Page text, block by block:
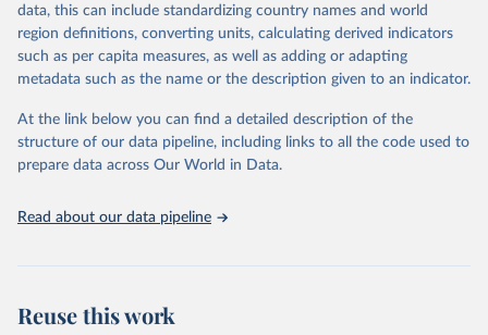
given in Reuse This Work below.
"Global Burden of Disease Collaborative Network.
Global Burden of Disease Study 2023 (GBD 2023).
and Evaluation (IHME), 2025. Available from
https://vizhub.healthdata.org/gbd-results/."
data, this can include standardizing country names and world
region definitions, converting units, calculating derived indicators
such as per capita measures, as well as adding or adapting
metadata such as the name or the description given to an indicator.
At the link below you can find a detailed description of the
structure of our data pipeline, including links to all the code used to
prepare data across Our World in Data.
Read about our data pipeline
Reuse this work